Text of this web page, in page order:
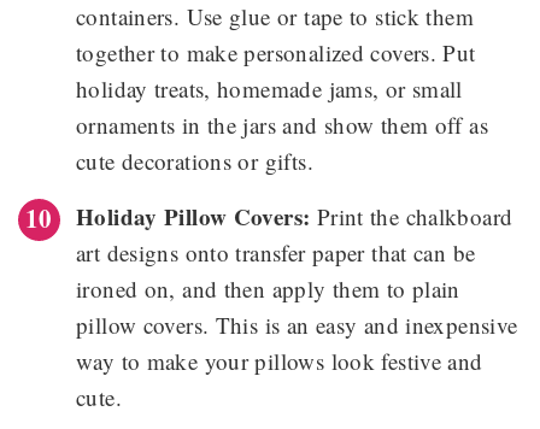
containers. Use glue or tape to stick them
together to make personalized covers. Put
holiday treats, homemade jams, or small
ornaments in the jars and show them off as
cute decorations or gifts.
Holiday Pillow Covers: Print the chalkboard
art designs onto transfer paper that can be
ironed on, and then apply them to plain
pillow covers. This is an easy and inexpensive
way to make your pillows look festive and
cute.